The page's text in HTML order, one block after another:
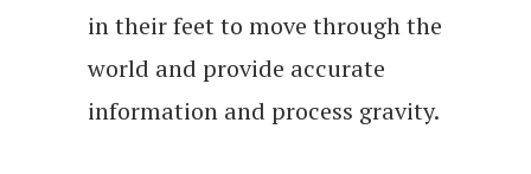
in their feet to move through the
world and provide accurate
information and process gravity.